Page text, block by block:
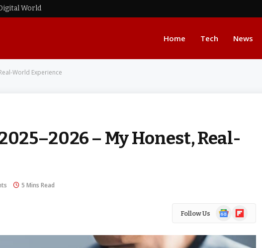
World
Home Tech News
World Experience
– My Honest, Real-
5 Mins Read
Follow Us
GoogleFlipboard